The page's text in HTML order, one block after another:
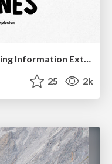
Practical Tips for Bootstrapping Information Extraction Pipelines
25 2k